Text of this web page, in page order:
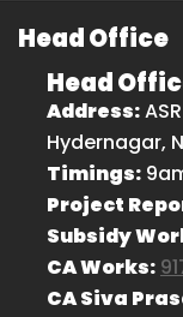
Head Office
Head
Address:
Hydernagar,
Timings:
Project
Subsidy
CA Works:
CA Siva